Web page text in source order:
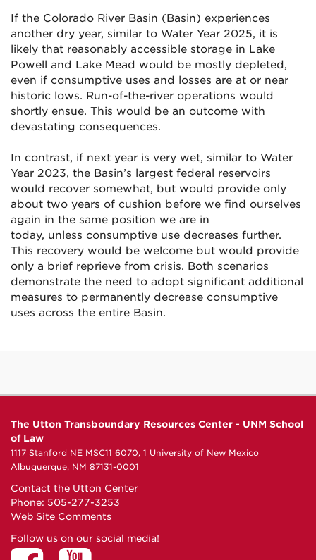
If the Colorado River Basin (Basin) experiences
another dry year, similar to Water Year 2025, it is
likely that reasonably accessible storage in Lake
Powell and Lake Mead would be mostly depleted,
even if consumptive uses and losses are at or near
historic lows. Run-of-the-river operations would
shortly ensue. This would be an outcome with
devastating consequences.
In contrast, if next year is very wet, similar to Water
Year 2023, the Basin’s largest federal reservoirs
would recover somewhat, but would provide only
about two years of cushion before we find ourselves
again in the same position we are in
today, unless consumptive use decreases further.
This recovery would be welcome but would provide
only a brief reprieve from crisis. Both scenarios
demonstrate the need to adopt significant additional
measures to permanently decrease consumptive
uses across the entire Basin.
The Utton Transboundary Resources Center - UNM School
of Law
1117 Stanford NE MSC11 6070, 1 University of New Mexico
Albuquerque, NM 87131-0001
Contact the Utton Center
Phone: 505-277-3253
Web Site Comments
Follow us on our social media!